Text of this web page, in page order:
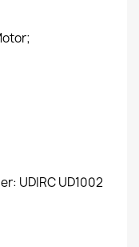
UDIRC UD1002